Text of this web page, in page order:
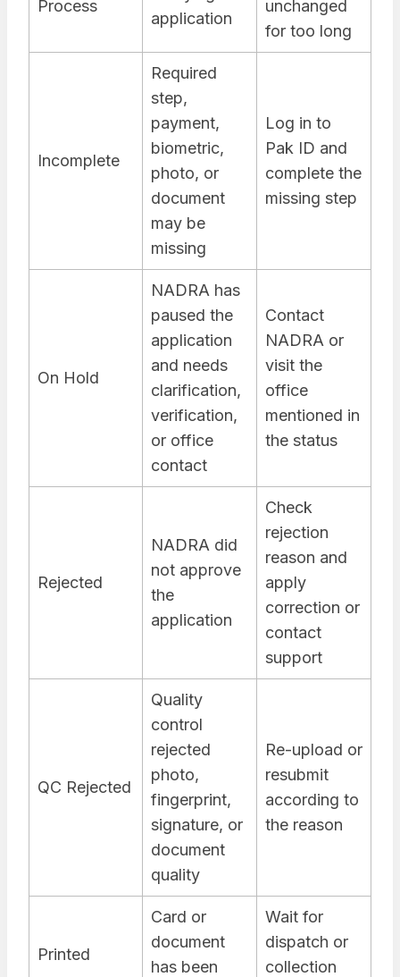
Process
application
unchanged
for too long
Incomplete
Required
step,
payment,
biometric,
photo, or
document
may be
missing
Log in to
Pak ID and
complete the
missing step
On Hold
NADRA has
paused the
application
and needs
clarification,
verification,
or office
contact
Contact
NADRA or
visit the
office
mentioned in
the status
Rejected
NADRA did
not approve
the
application
Check
rejection
reason and
apply
correction or
contact
support
QC Rejected
Quality
control
rejected
photo,
fingerprint,
signature, or
document
quality
Re-upload or
resubmit
according to
the reason
Printed
Card or
document
has been
Wait for
dispatch or
collection